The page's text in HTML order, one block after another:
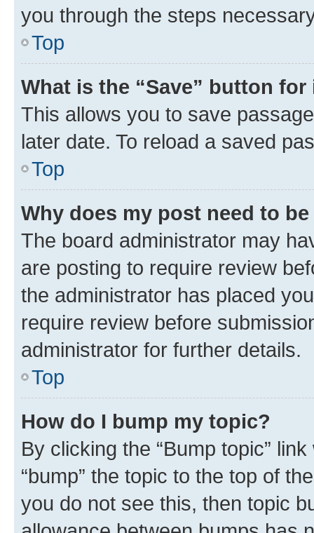
you through the steps
Top
What is the “Save” button
This allows you to save
later date. To reload a saved
Top
Why does my post need to
The board administrator may
are posting to require review
the administrator has placed
require review before
administrator for further details.
Top
How do I bump my topic?
By clicking the “Bump topic”
“bump” the topic to the top of
you do not see this, then topic